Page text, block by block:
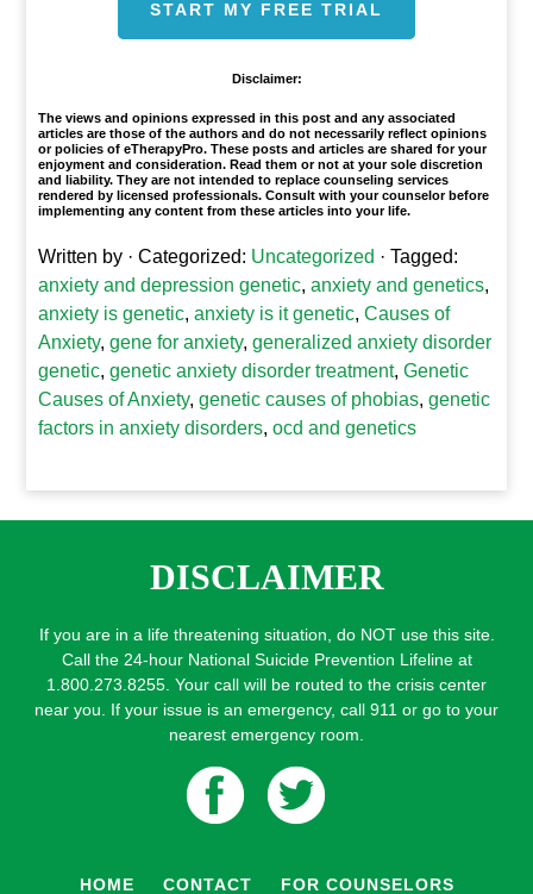
START MY FREE TRIAL
Disclaimer:
The views and opinions expressed in this post and any associated
articles are those of the authors and do not necessarily reflect opinions
or policies of eTherapyPro. These posts and articles are shared for your
enjoyment and consideration. Read them or not at your sole discretion
and liability. They are not intended to replace counseling services
rendered by licensed professionals. Consult with your counselor before
implementing any content from these articles into your life.
Written by · Categorized: Uncategorized · Tagged:
anxiety and depression genetic,anxiety and genetics,
anxiety is genetic,anxiety is it genetic,Causes of
Anxiety,gene for anxiety,generalized anxiety disorder
genetic,genetic anxiety disorder treatment,Genetic
Causes of Anxiety,genetic causes of phobias,genetic
factors in anxiety disorders,ocd and genetics
DISCLAIMER
If you are in a life threatening situation, do NOT use this site.
Call the 24-hour National Suicide Prevention Lifeline at
1.800.273.8255. Your call will be routed to the crisis center
near you. If your issue is an emergency, call 911 or go to your
nearest emergency room.
HOME CONTACT FOR COUNSELORS